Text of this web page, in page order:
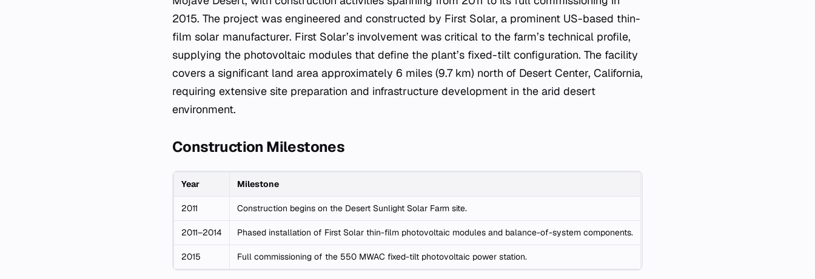
2015. The project was engineered and constructed by First Solar, a prominent US-based thin-
film solar manufacturer. First Solar’s involvement was critical to the farm’s technical profile,
supplying the photovoltaic modules that define the plant’s fixed-tilt configuration. The facility
covers a significant land area approximately 6 miles (9.7 km) north of Desert Center, California,
requiring extensive site preparation and infrastructure development in the arid desert
environment.
Construction Milestones
Year Milestone
2011 Construction begins on the Desert Sunlight Solar Farm site.
2011–2014 Phased installation of First Solar thin-film photovoltaic modules and balance-of-system components.
2015 Full commissioning of the 550 MWAC fixed-tilt photovoltaic power station.